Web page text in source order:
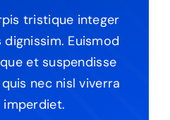
tristique integer
Euismod
et suspendisse
nec nisl viverra